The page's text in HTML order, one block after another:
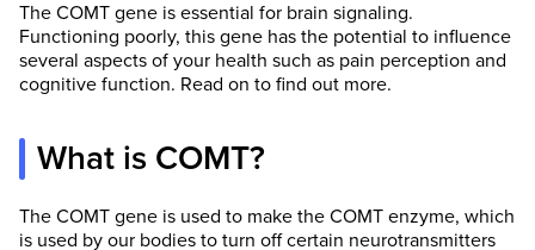
The COMT gene is essential for brain signaling.
Functioning poorly, this gene has the potential to influence
several aspects of your health such as pain perception and
cognitive function. Read on to find out more.
What is COMT?
The COMT gene is used to make the COMT enzyme, which
is used by our bodies to turn off certain neurotransmitters